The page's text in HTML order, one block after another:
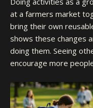
at a farmers market
bring their own
shows these changes
doing them. Seeing
encourage more